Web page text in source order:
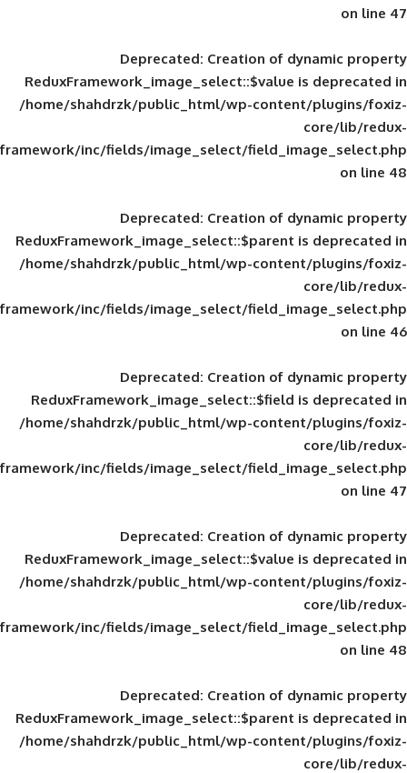
Deprecated: Creation of
ReduxFramework_image_select::$value
/home/shahdrzk/public_html/wp-
framework/inc/fields/image_select/
Deprecated: Creation of
ReduxFramework_image_select::$parent
/home/shahdrzk/public_html/wp-
framework/inc/fields/image_select/
Deprecated: Creation of
ReduxFramework_image_select::$field
/home/shahdrzk/public_html/wp-
framework/inc/fields/image_select/
Deprecated: Creation of
ReduxFramework_image_select::$value
/home/shahdrzk/public_html/wp-
framework/inc/fields/image_select/
Deprecated: Creation of
ReduxFramework_image_select::$parent
/home/shahdrzk/public_html/wp-